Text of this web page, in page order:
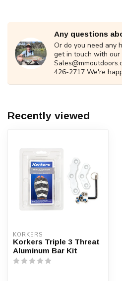
Any questions
Or do you need any
get in touch with
426-2717 We're
Recently viewed
KORKERS
Korkers Triple 3 Threat
Aluminum Bar Kit